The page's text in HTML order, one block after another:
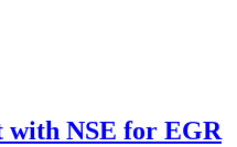
with NSE for EGR